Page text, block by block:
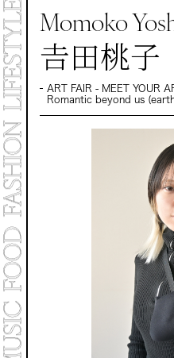
Momoko
𠮷田桃子
ART FAIR - MEET YOUR
Romantic beyond us